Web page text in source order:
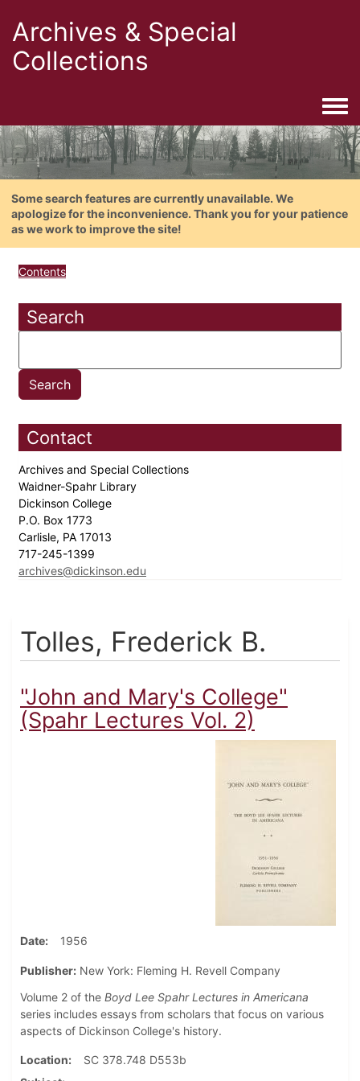
Archives & Special
Collections
Some search features are currently unavailable. We
apologize for the inconvenience. Thank you for your patience
as we work to improve the site!
Contents
Search
Contact
Archives and Special Collections
Waidner-Spahr Library
Dickinson College
P.O. Box 1773
Carlisle, PA 17013
717-245-1399
archives@dickinson.edu
Tolles, Frederick B.
"John and Mary's College"
(Spahr Lectures Vol. 2)
Date 1956
Publisher: New York: Fleming H. Revell Company
Volume 2 of the Boyd Lee Spahr Lectures in Americana
series includes essays from scholars that focus on various
aspects of Dickinson College's history.
Location
SC 378.748 D553b